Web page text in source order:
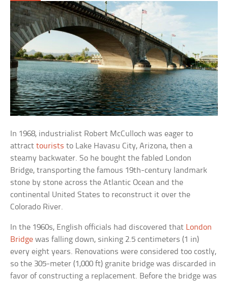
In 1968, industrialist Robert McCulloch was eager to
attracttourists to Lake Havasu City, Arizona, then a
steamy backwater. So he bought the fabled London
Bridge, transporting the famous 19th-century landmark
stone by stone across the Atlantic Ocean and the
continental United States to reconstruct it over the
Colorado River.
In the 1960s, English officials had discovered that London
Bridge was falling down, sinking 2.5 centimeters (1 in)
every eight years. Renovations were considered too costly,
so the 305-meter (1,000 ft) granite bridge was discarded in
favor of constructing a replacement. Before the bridge was